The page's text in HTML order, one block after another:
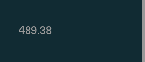
489.38